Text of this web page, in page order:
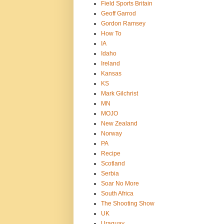
Field Sports Britain
Geoff Garrod
Gordon Ramsey
How To
IA
Idaho
Ireland
Kansas
KS
Mark Gilchrist
MN
MOJO
New Zealand
Norway
PA
Recipe
Scotland
Serbia
Soar No More
South Africa
The Shooting Show
UK